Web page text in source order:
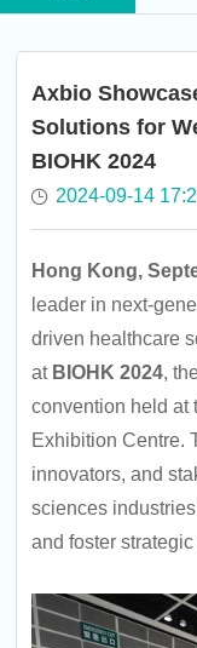
Axbio
Solutions for
BIOHK 2024
2024-09-14
Hong Kong,
leader in next-
driven healthcare
at BIOHK 2024,
convention held at
Exhibition Centre.
innovators, and
sciences
and foster